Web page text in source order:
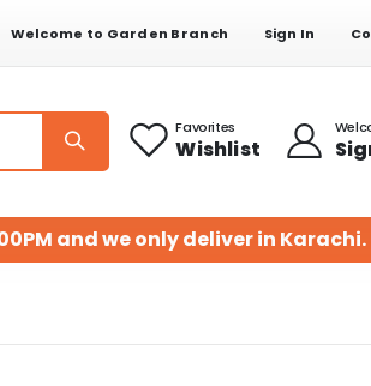
Welcome to Garden Branch Sign In
Favorites
Wishlist
and we only deliver in Karachi.